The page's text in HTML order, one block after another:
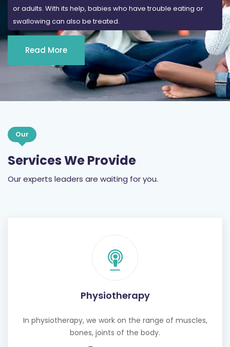
or adults. With its help, babies who have trouble eating or
swallowing can also be treated.
Read More
Our
Services We Provide
Our experts leaders are waiting for you.
Physiotherapy
In physiotherapy, we work on the range of muscles,
bones, joints of the body.